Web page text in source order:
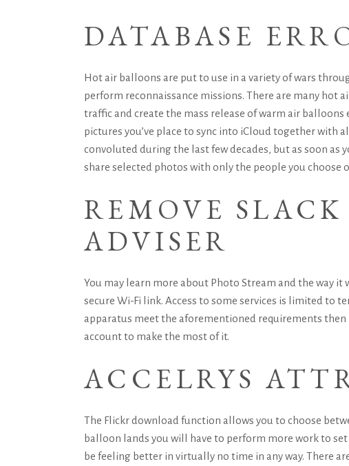
DATABASE
Hot air balloons are put to use in a variety of wars
perform reconnaissance missions. There are many hot
traffic and create the mass release of warm air balloons
pictures you’ve place to sync into iCloud together with
convoluted during the last few decades, but as soon
share selected photos with only the people you choose
REMOVE
ADVISER
You may learn more about Photo Stream and the way it
secure Wi-Fi link. Access to some services is limited to
apparatus meet the aforementioned requirements then
account to make the most of it.
ACCELRYS
The Flickr download function allows you to choose
balloon lands you will have to perform more work to
be feeling better in virtually no time in any way. There